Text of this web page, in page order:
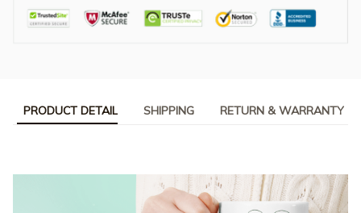
PRODUCT DETAIL SHIPPING RETURN & WARRANTY